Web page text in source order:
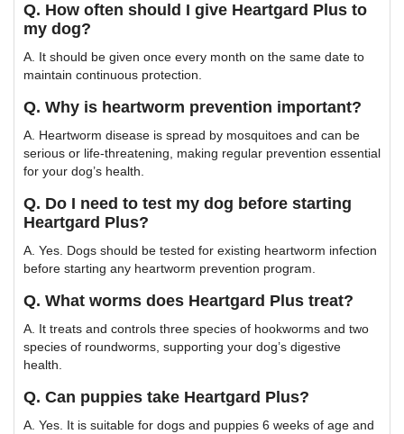
Q. How often should I give Heartgard Plus to
my dog?
A. It should be given once every month on the same date to
maintain continuous protection.
Q. Why is heartworm prevention important?
A. Heartworm disease is spread by mosquitoes and can be
serious or life-threatening, making regular prevention essential
for your dog’s health.
Q. Do I need to test my dog before starting
Heartgard Plus?
A. Yes. Dogs should be tested for existing heartworm infection
before starting any heartworm prevention program.
Q. What worms does Heartgard Plus treat?
A. It treats and controls three species of hookworms and two
species of roundworms, supporting your dog’s digestive
health.
Q. Can puppies take Heartgard Plus?
A. Yes. It is suitable for dogs and puppies 6 weeks of age and